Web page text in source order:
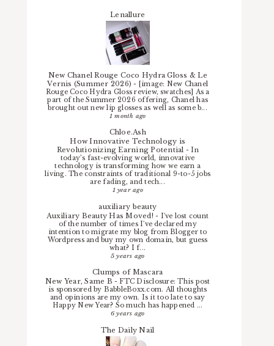
Lenallure
New Chanel Rouge Coco Hydra Gloss & Le
Vernis (Summer 2026)- [image: New Chanel
Rouge Coco Hydra Gloss review, swatches] As a
part of the Summer 2026 offering, Chanel has
brought out new lip glosses as well as some b...
1 month ago
Chloe.Ash
How Innovative Technology is
Revolutionizing Earning Potential -In
today’s fast-evolving world, innovative
technology is transforming how we earn a
living. The constraints of traditional 9-to-5 jobs
are fading, and tech...
1 year ago
auxiliary beauty
Auxiliary Beauty Has Moved!- I've lost count
of the number of times I've declared my
intention to migrate my blog from Blogger to
Wordpress and buy my own domain, but guess
what? I f...
5 years ago
Clumps of Mascara
New Year, Same B -FTC Disclosure: This post
is sponsored by BabbleBoxx.com. All thoughts
and opinions are my own. Is it too late to say
Happy New Year? So much has happened ...
6 years ago
The Daily Nail